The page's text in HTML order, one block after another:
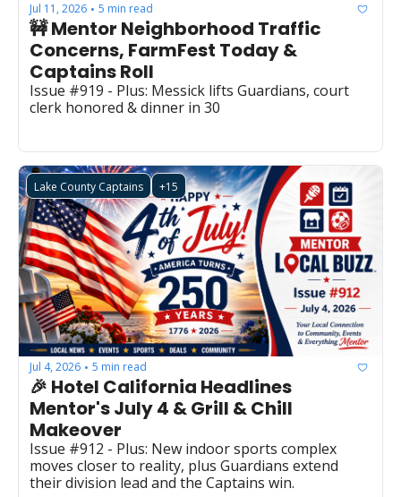
Jul 11, 2026 • 5 min read
🚧 Mentor Neighborhood Traffic
Concerns, FarmFest Today &
Captains Roll
Issue #919 - Plus: Messick lifts Guardians, court
clerk honored & dinner in 30
Lake County Captains +15
Jul 4, 2026 • 5 min read
🎉 Hotel California Headlines
Mentor's July 4 & Grill & Chill
Makeover
Issue #912 - Plus: New indoor sports complex
moves closer to reality, plus Guardians extend
their division lead and the Captains win.